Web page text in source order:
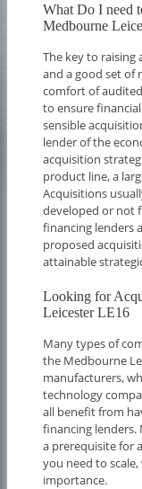
What Do I need
Medbourne
The key to raising
and a good set of
comfort of
to ensure
sensible
lender of the
acquisition
product line, a
Acquisitions
developed or not
financing lenders
proposed
attainable
Looking for
Leicester LE16
Many types of
the Medbourne
manufacturers,
technology
all benefit from
financing lenders.
a prerequisite for
you need to
importance.